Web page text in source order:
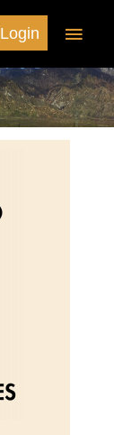
Login
Main